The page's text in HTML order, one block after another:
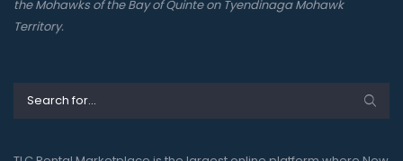
the Mohawks of the Bay of Quinte on Tyendinaga Mohawk
Territory.